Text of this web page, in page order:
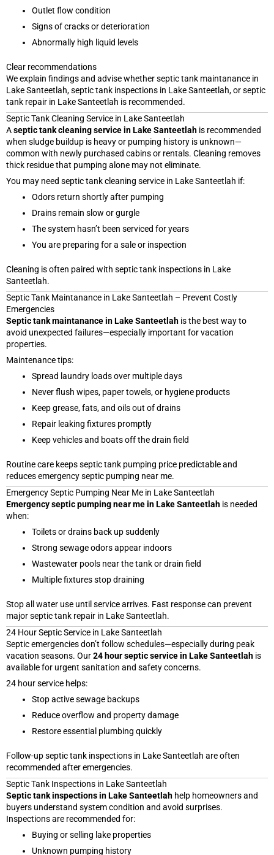
Outlet flow condition
Signs of cracks or deterioration
Abnormally high liquid levels
Clear recommendations
We explain findings and advise whether septic tank maintanance in
Lake Santeetlah, septic tank inspections in Lake Santeetlah, or septic
tank repair in Lake Santeetlah is recommended.
Septic Tank Cleaning Service in Lake Santeetlah
Aseptic tank cleaning service in Lake Santeetlah is recommended
when sludge buildup is heavy or pumping history is unknown—
common with newly purchased cabins or rentals. Cleaning removes
thick residue that pumping alone may not eliminate.
You may need septic tank cleaning service in Lake Santeetlah if:
Odors return shortly after pumping
Drains remain slow or gurgle
The system hasn’t been serviced for years
You are preparing for a sale or inspection
Cleaning is often paired with septic tank inspections in Lake
Santeetlah.
Septic Tank Maintanance in Lake Santeetlah – Prevent Costly
Emergencies
Septic tank maintanance in Lake Santeetlah is the best way to
avoid unexpected failures—especially important for vacation
properties.
Maintenance tips:
Spread laundry loads over multiple days
Never flush wipes, paper towels, or hygiene products
Keep grease, fats, and oils out of drains
Repair leaking fixtures promptly
Keep vehicles and boats off the drain field
Routine care keeps septic tank pumping price predictable and
reduces emergency septic pumping near me.
Emergency Septic Pumping Near Me in Lake Santeetlah
Emergency septic pumping near me in Lake Santeetlah is needed
when:
Toilets or drains back up suddenly
Strong sewage odors appear indoors
Wastewater pools near the tank or drain field
Multiple fixtures stop draining
Stop all water use until service arrives. Fast response can prevent
major septic tank repair in Lake Santeetlah.
24 Hour Septic Service in Lake Santeetlah
Septic emergencies don’t follow schedules—especially during peak
vacation seasons. Our24 hour septic service in Lake Santeetlah is
available for urgent sanitation and safety concerns.
24 hour service helps:
Stop active sewage backups
Reduce overflow and property damage
Restore essential plumbing quickly
Follow-up septic tank inspections in Lake Santeetlah are often
recommended after emergencies.
Septic Tank Inspections in Lake Santeetlah
Septic tank inspections in Lake Santeetlah help homeowners and
buyers understand system condition and avoid surprises.
Inspections are recommended for:
Buying or selling lake properties
Unknown pumping history